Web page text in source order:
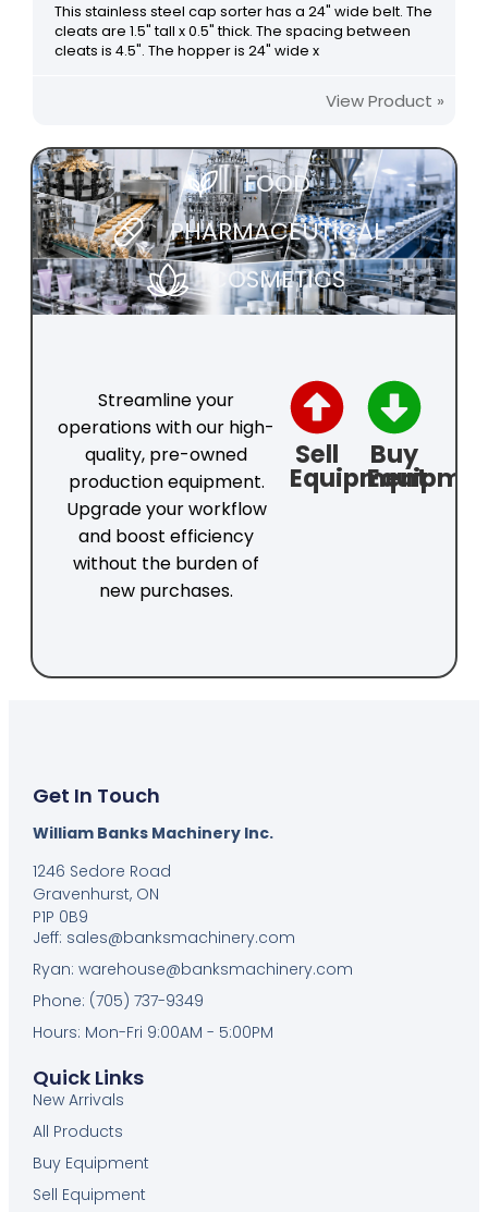
This stainless steel cap sorter has a 24" wide belt. The
cleats are 1.5" tall x 0.5" thick. The spacing between
cleats is 4.5". The hopper is 24" wide x
View Product »
FOOD
PHARMACEUTICAL
COSMETICS
Streamline your
operations with our high-
quality, pre-owned
production equipment.
Upgrade your workflow
and boost efficiency
without the burden of
new purchases.
Sell
Equipment
Buy
Quick Links
New Arrivals
All Products
Buy Equipment
Sell Equipment
Get In Touch
William Banks Machinery Inc.
1246 Sedore Road
Gravenhurst, ON
P1P 0B9
Jeff: sales@banksmachinery.com
Ryan: warehouse@banksmachinery.com
Phone: (705) 737-9349
Hours: Mon-Fri 9:00AM - 5:00PM